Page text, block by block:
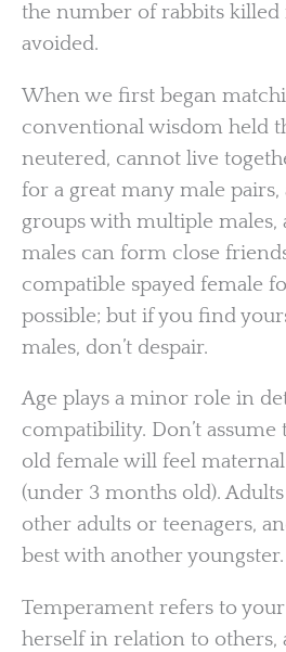
the number of rabbits killed
avoided.
When we first began
conventional wisdom held
neutered, cannot live
for a great many male pairs,
groups with multiple males,
males can form close
compatible spayed female
possible; but if you find
males, don’t despair.
Age plays a minor role in
compatibility. Don’t
old female will feel
(under 3 months old).
other adults or teenagers,
best with another youngster.
Temperament refers to your
herself in relation to others,